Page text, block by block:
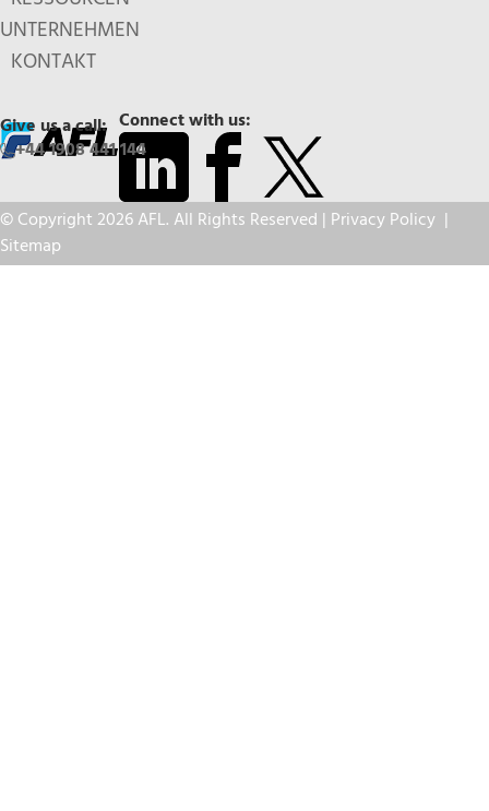
UNTERNEHMEN
KONTAKT
Connect with us:
Give us a call:
+44 1908 441 144
© Copyright 2026 AFL. All Rights Reserved | Privacy Policy |
Sitemap